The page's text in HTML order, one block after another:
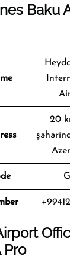
Baku
20
Pro